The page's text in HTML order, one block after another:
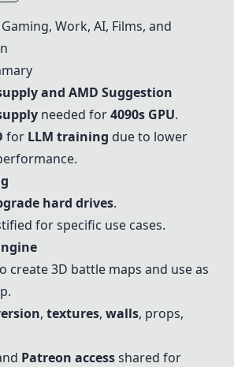
Work, AI, Films, and
and AMD Suggestion
needed for4090s GPU.
for LLM training due to lower
hard drives.
for specific use cases.
create 3D battle maps and use as
, textures, walls, props,
Patreon accessshared for